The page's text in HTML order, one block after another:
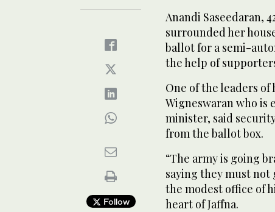
Follow
Anandi Saseedaran,
surrounded her
ballot for a semi-
the help of
One of the leaders
Wigneswaran who is
minister, said
from the ballot box.
“The army is going
saying they must not
the modest office of
heart of Jaffna.